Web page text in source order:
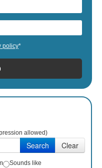
policy*
allowed)
Sounds like